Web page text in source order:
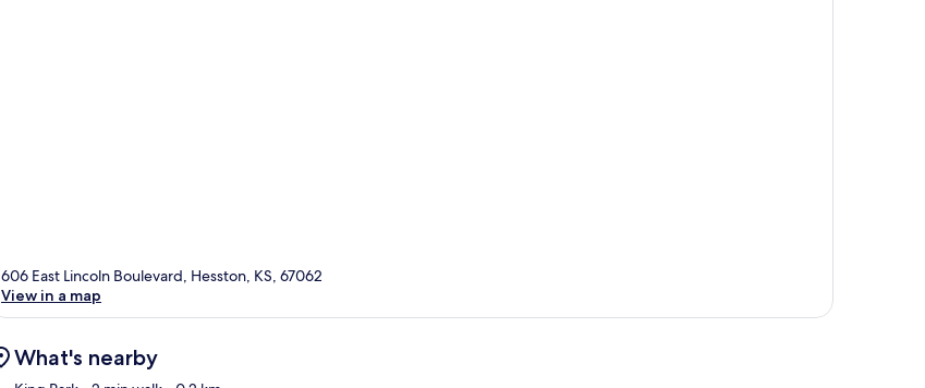
606 East Lincoln Boulevard, Hesston, KS, 67062
View in a map
What's nearby